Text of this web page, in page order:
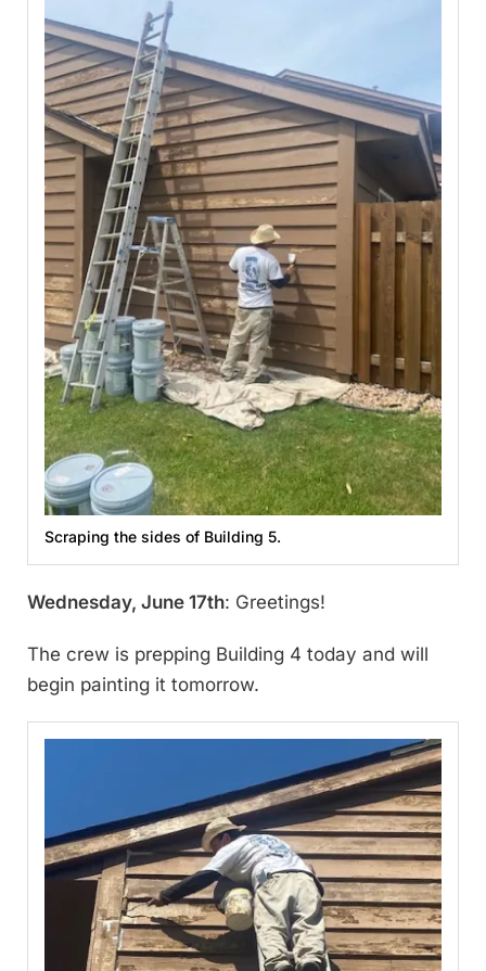
Scraping the sides of Building 5.
Wednesday, June 17th: Greetings!
The crew is prepping Building 4 today and will
begin painting it tomorrow.